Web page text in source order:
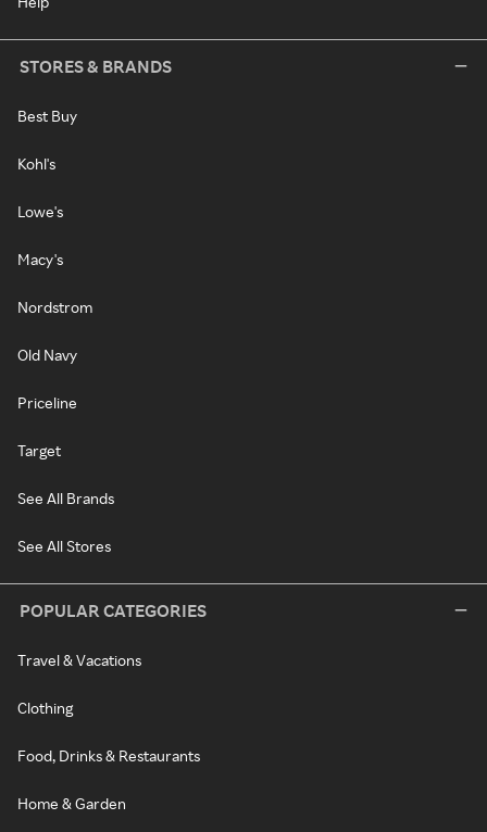
STORES & BRANDS
Best Buy
Kohl's
Lowe's
Macy's
Nordstrom
Old Navy
Priceline
Target
See All Brands
See All Stores
POPULAR CATEGORIES
Travel & Vacations
Clothing
Food, Drinks & Restaurants
Home & Garden